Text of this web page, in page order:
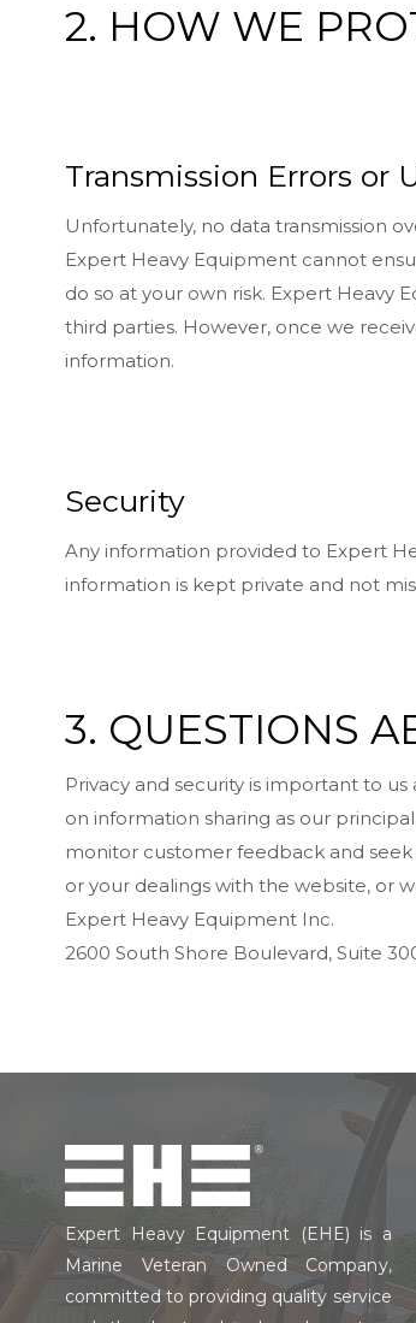
2. HOW WE
Transmission Errors or
Unfortunately, no data transmission
Expert Heavy Equipment cannot
do so at your own risk. Expert Heavy
third parties. However, once we
information.
Security
Any information provided to Expert
information is kept private and not
3. QUESTIONS
Privacy and security is important to
on information sharing as our
monitor customer feedback and seek
or your dealings with the website, or
Expert Heavy Equipment Inc.
2600 South Shore Boulevard, Suite
Expert Heavy Equipment (EHE) is a
Marine Veteran Owned Company,
committed to providing quality service